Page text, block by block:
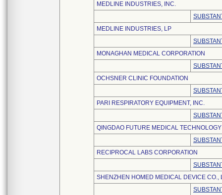
MEDLINE INDUSTRIES, INC.
MEDLINE INDUSTRIES, LP
MONAGHAN MEDICAL CORPORATION
OCHSNER CLINIC FOUNDATION
PARI RESPIRATORY EQUIPMENT, INC.
QINGDAO FUTURE MEDICAL
RECIPROCAL LABS CORPORATION
SHENZHEN HOMED MEDICAL DEVICE CO.,